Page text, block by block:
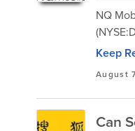
NQ
Keep
August 7
Can